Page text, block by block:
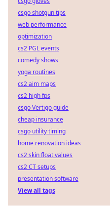
csgo shotgun tips
web performance
optimization
cs2 PGL events
comedy shows
yoga routines
cs2 aim maps
cs2 high fps
csgo Vertigo guide
cheap insurance
csgo utility timing
home renovation ideas
cs2 skin float values
cs2 CT setups
presentation software
View all tags